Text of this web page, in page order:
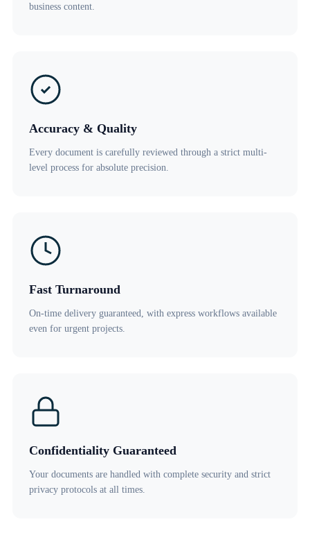
business content.
Accuracy & Quality
Every document is carefully reviewed through a strict multi-
level process for absolute precision.
Fast Turnaround
On-time delivery guaranteed, with express workflows available
even for urgent projects.
Confidentiality Guaranteed
Your documents are handled with complete security and strict
privacy protocols at all times.